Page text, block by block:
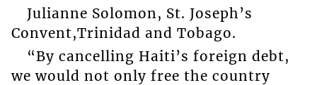
Julianne Solomon, St. Joseph’s
Convent,Trinidad and Tobago.
“By cancelling Haiti’s foreign debt,
we would not only free the country